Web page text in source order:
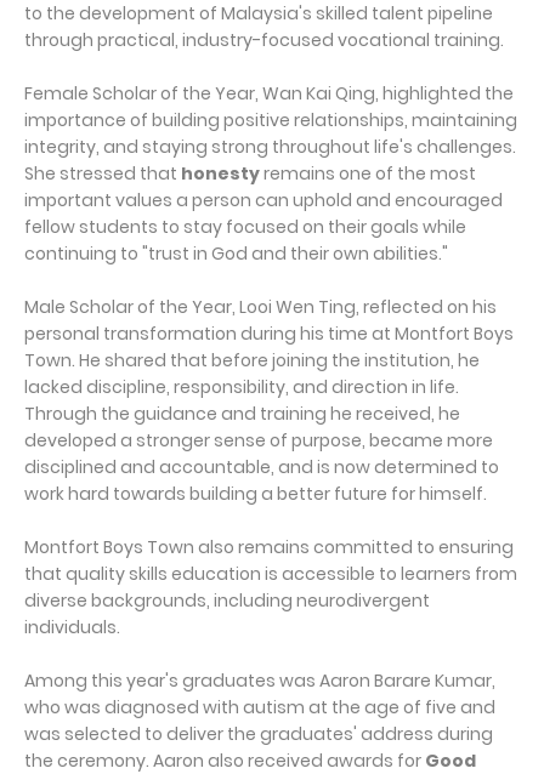
to the development of Malaysia's skilled talent pipeline
through practical, industry-focused vocational training.
Female Scholar of the Year, Wan Kai Qing, highlighted the
importance of building positive relationships, maintaining
integrity, and staying strong throughout life's challenges.
She stressed that honestyremains one of the most
important values a person can uphold and encouraged
fellow students to stay focused on their goals while
continuing to "trust in God and their own abilities."
Male Scholar of the Year, Looi Wen Ting, reflected on his
personal transformation during his time at Montfort Boys
Town. He shared that before joining the institution, he
lacked discipline, responsibility, and direction in life.
Through the guidance and training he received, he
developed a stronger sense of purpose, became more
disciplined and accountable, and is now determined to
work hard towards building a better future for himself.
Montfort Boys Town also remains committed to ensuring
that quality skills education is accessible to learners from
diverse backgrounds, including neurodivergent
individuals.
Among this year's graduates was Aaron Barare Kumar,
who was diagnosed with autism at the age of five and
was selected to deliver the graduates' address during
the ceremony. Aaron also received awards for Good